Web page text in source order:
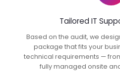
Tailored IT
Based on the audit, we
package that fits your
technical requirements —
fully managed onsite